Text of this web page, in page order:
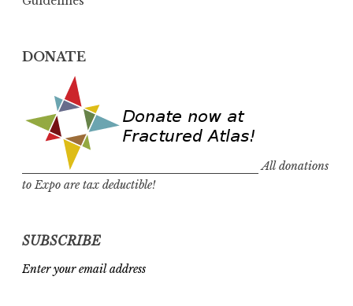
DONATE
All donations
to Expo are tax deductible!
SUBSCRIBE
Enter your email address